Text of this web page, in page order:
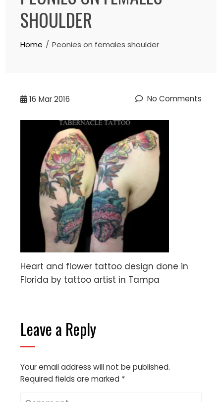
SHOULDER
Home Peonies on females shoulder
16 Mar 2016 No Comments
Heart and flower tattoo design done in
Florida by tattoo artist in Tampa
Leave a Reply
Your email address will not be published.
Required fields are marked *